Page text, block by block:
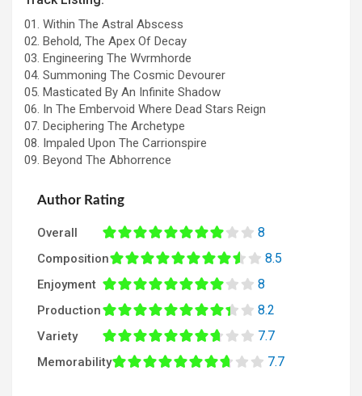
01. Within The Astral Abscess
02. Behold, The Apex Of Decay
03. Engineering The Wvrmhorde
04. Summoning The Cosmic Devourer
05. Masticated By An Infinite Shadow
06. In The Embervoid Where Dead Stars Reign
07. Deciphering The Archetype
08. Impaled Upon The Carrionspire
09. Beyond The Abhorrence
Author Rating
Overall 8
Composition 8.5
Enjoyment 8
Production 8.2
Variety 7.7
Memorability 7.7